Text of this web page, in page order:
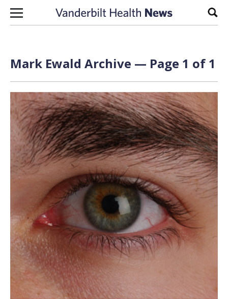
Skip to content
Mark Ewald Archive — Page 1 of 1